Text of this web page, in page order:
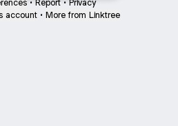
• Report • Privacy
account • More from Linktree